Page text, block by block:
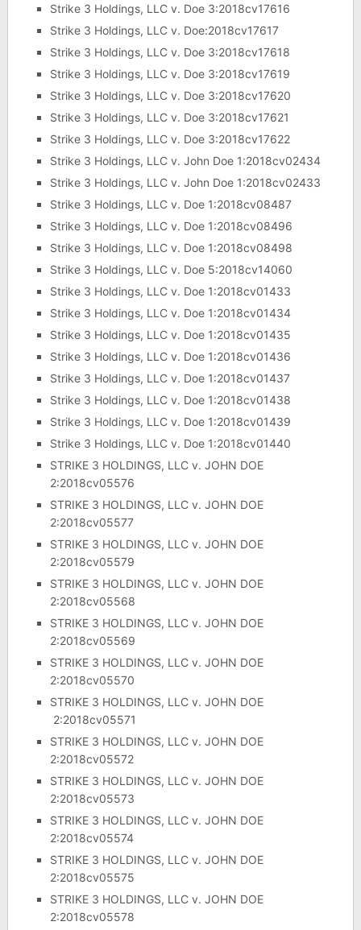
Strike 3 Holdings, LLC v. Doe 3:2018cv17616
Strike 3 Holdings, LLC v. Doe:2018cv17617
Strike 3 Holdings, LLC v. Doe 3:2018cv17618
Strike 3 Holdings, LLC v. Doe 3:2018cv17619
Strike 3 Holdings, LLC v. Doe 3:2018cv17620
Strike 3 Holdings, LLC v. Doe 3:2018cv17621
Strike 3 Holdings, LLC v. Doe 3:2018cv17622
Strike 3 Holdings, LLC v. John Doe 1:2018cv02434
Strike 3 Holdings, LLC v. John Doe 1:2018cv02433
Strike 3 Holdings, LLC v. Doe 1:2018cv08487
Strike 3 Holdings, LLC v. Doe 1:2018cv08496
Strike 3 Holdings, LLC v. Doe 1:2018cv08498
Strike 3 Holdings, LLC v. Doe 5:2018cv14060
Strike 3 Holdings, LLC v. Doe 1:2018cv01433
Strike 3 Holdings, LLC v. Doe 1:2018cv01434
Strike 3 Holdings, LLC v. Doe 1:2018cv01435
Strike 3 Holdings, LLC v. Doe 1:2018cv01436
Strike 3 Holdings, LLC v. Doe 1:2018cv01437
Strike 3 Holdings, LLC v. Doe 1:2018cv01438
Strike 3 Holdings, LLC v. Doe 1:2018cv01439
Strike 3 Holdings, LLC v. Doe 1:2018cv01440
STRIKE 3 HOLDINGS, LLC v. JOHN DOE
2:2018cv05576
STRIKE 3 HOLDINGS, LLC v. JOHN DOE
2:2018cv05577
STRIKE 3 HOLDINGS, LLC v. JOHN DOE
2:2018cv05579
STRIKE 3 HOLDINGS, LLC v. JOHN DOE
2:2018cv05568
STRIKE 3 HOLDINGS, LLC v. JOHN DOE
2:2018cv05569
STRIKE 3 HOLDINGS, LLC v. JOHN DOE
2:2018cv05570
STRIKE 3 HOLDINGS, LLC v. JOHN DOE
2:2018cv05571
STRIKE 3 HOLDINGS, LLC v. JOHN DOE
2:2018cv05572
STRIKE 3 HOLDINGS, LLC v. JOHN DOE
2:2018cv05573
STRIKE 3 HOLDINGS, LLC v. JOHN DOE
2:2018cv05574
STRIKE 3 HOLDINGS, LLC v. JOHN DOE
2:2018cv05575
STRIKE 3 HOLDINGS, LLC v. JOHN DOE
2:2018cv05578